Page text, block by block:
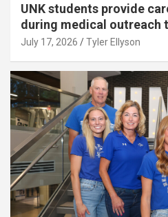
UNK students provide
during medical outreach
July 17, 2026 Tyler Ellyson